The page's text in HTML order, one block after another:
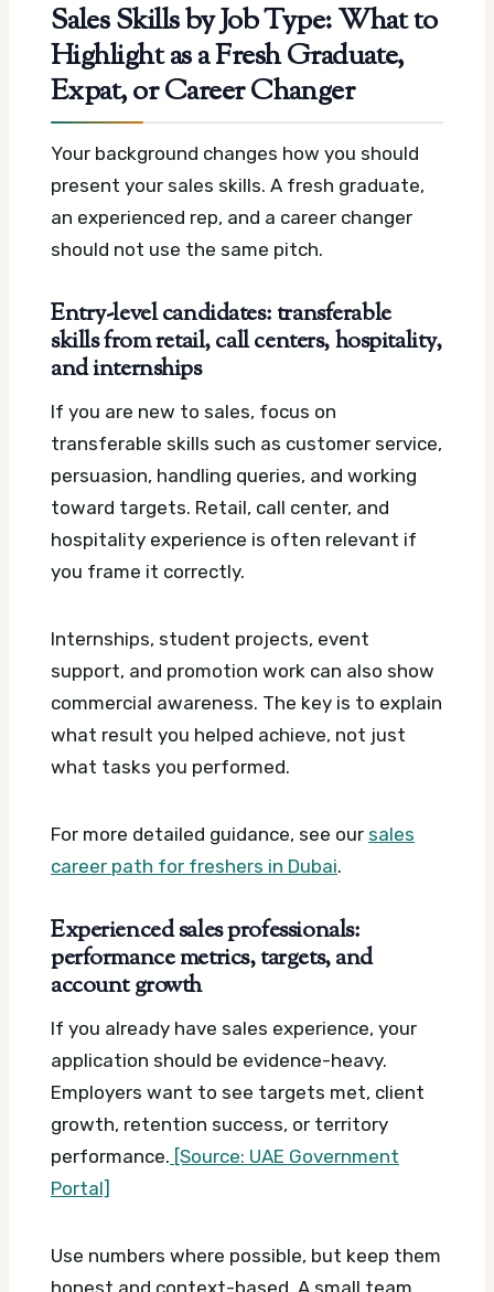
Sales Skills by Job Type: What to
Highlight as a Fresh Graduate,
Expat, or Career Changer
Your background changes how you should
present your sales skills. A fresh graduate,
an experienced rep, and a career changer
should not use the same pitch.
Entry-level candidates: transferable
skills from retail, call centers, hospitality,
and internships
If you are new to sales, focus on
transferable skills such as customer service,
persuasion, handling queries, and working
toward targets. Retail, call center, and
hospitality experience is often relevant if
you frame it correctly.
Internships, student projects, event
support, and promotion work can also show
commercial awareness. The key is to explain
what result you helped achieve, not just
what tasks you performed.
For more detailed guidance, see our sales
career path for freshers in Dubai.
Experienced sales professionals:
performance metrics, targets, and
account growth
If you already have sales experience, your
application should be evidence-heavy.
Employers want to see targets met, client
growth, retention success, or territory
performance. [Source: UAE Government
Portal]
Use numbers where possible, but keep them
honest and context-based. A small team